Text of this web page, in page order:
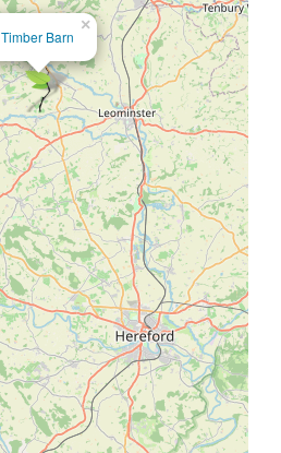
×
Timber Barn